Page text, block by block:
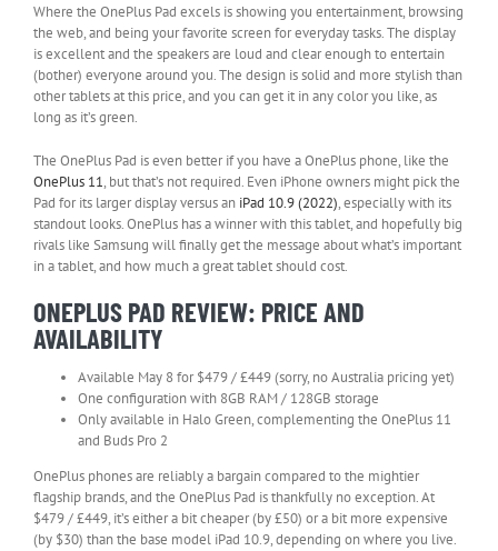
Where the OnePlus Pad excels is showing you entertainment, browsing
the web, and being your favorite screen for everyday tasks. The display
is excellent and the speakers are loud and clear enough to entertain
(bother) everyone around you. The design is solid and more stylish than
other tablets at this price, and you can get it in any color you like, as
long as it’s green.
The OnePlus Pad is even better if you have a OnePlus phone, like the
OnePlus 11, but that’s not required. Even iPhone owners might pick the
Pad for its larger display versus an iPad 10.9 (2022), especially with its
standout looks. OnePlus has a winner with this tablet, and hopefully big
rivals like Samsung will finally get the message about what’s important
in a tablet, and how much a great tablet should cost.
ONEPLUS PAD REVIEW: PRICE AND
AVAILABILITY
Available May 8 for $479 / £449 (sorry, no Australia pricing yet)
One configuration with 8GB RAM / 128GB storage
Only available in Halo Green, complementing the OnePlus 11
and Buds Pro 2
OnePlus phones are reliably a bargain compared to the mightier
flagship brands, and the OnePlus Pad is thankfully no exception. At
$479 / £449, it’s either a bit cheaper (by £50) or a bit more expensive
(by $30) than the base model iPad 10.9, depending on where you live.